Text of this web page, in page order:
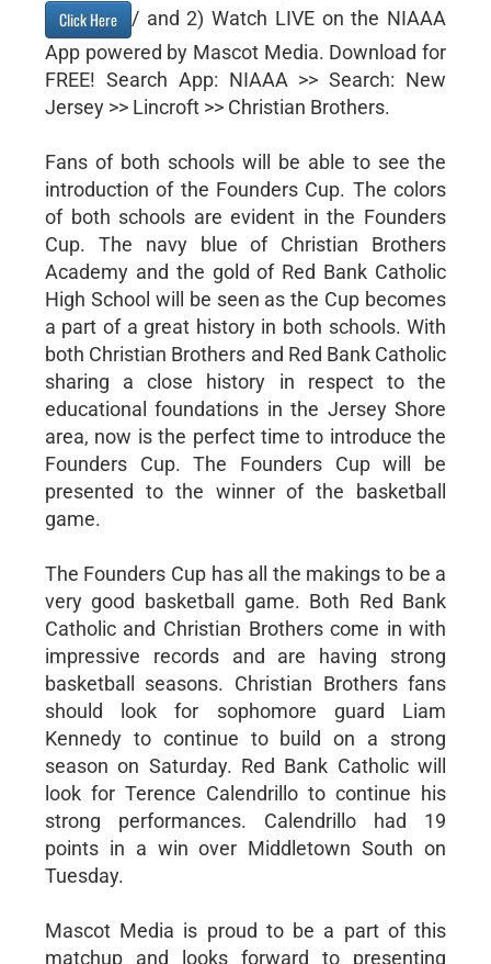
Click Here
/ and 2) Watch LIVE on the NIAAA
App powered by Mascot Media. Download for
FREE! Search App: NIAAA >> Search: New
Jersey >> Lincroft >> Christian Brothers.
Fans of both schools will be able to see the
introduction of the Founders Cup. The colors
of both schools are evident in the Founders
Cup. The navy blue of Christian Brothers
Academy and the gold of Red Bank Catholic
High School will be seen as the Cup becomes
a part of a great history in both schools. With
both Christian Brothers and Red Bank Catholic
sharing a close history in respect to the
educational foundations in the Jersey Shore
area, now is the perfect time to introduce the
Founders Cup. The Founders Cup will be
presented to the winner of the basketball
game.
The Founders Cup has all the makings to be a
very good basketball game. Both Red Bank
Catholic and Christian Brothers come in with
impressive records and are having strong
basketball seasons. Christian Brothers fans
should look for sophomore guard Liam
Kennedy to continue to build on a strong
season on Saturday. Red Bank Catholic will
look for Terence Calendrillo to continue his
strong performances. Calendrillo had 19
points in a win over Middletown South on
Tuesday.
Mascot Media is proud to be a part of this
matchup and looks forward to presenting